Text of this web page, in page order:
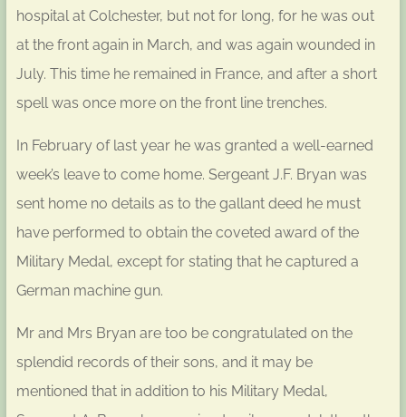
hospital at Colchester, but not for long, for he was out
at the front again in March, and was again wounded in
July. This time he remained in France, and after a short
spell was once more on the front line trenches.
In February of last year he was granted a well-earned
week’s leave to come home. Sergeant J.F. Bryan was
sent home no details as to the gallant deed he must
have performed to obtain the coveted award of the
Military Medal, except for stating that he captured a
German machine gun.
Mr and Mrs Bryan are too be congratulated on the
splendid records of their sons, and it may be
mentioned that in addition to his Military Medal,